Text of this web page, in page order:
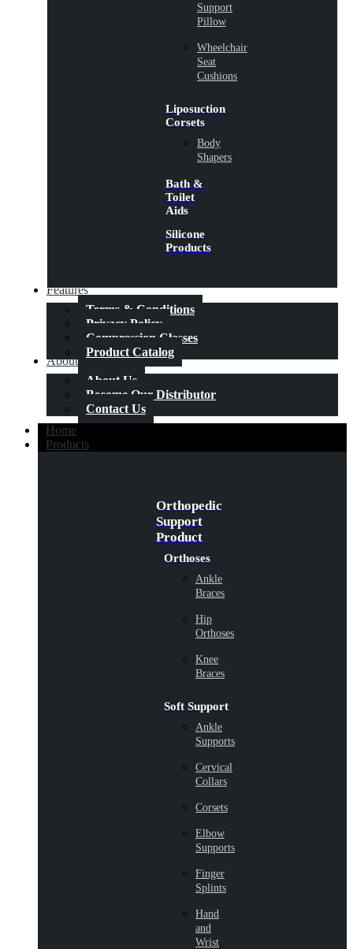
Support
Pillow
Wheelchair
Seat
Cushions
Liposuction
Corsets
Body
Shapers
Bath &
Toilet
Aids
Silicone
Products
Features
Terms & Conditions
Privacy Policy
Compression Classes
Product Catalog
About Us
About Us
Become Our Distributor
Contact Us
Home
Products
Orthopedic
Support
Product
Orthoses
Ankle
Braces
Hip
Orthoses
Knee
Braces
Soft Support
Ankle
Supports
Cervical
Collars
Corsets
Elbow
Supports
Finger
Splints
Hand
and
Wrist